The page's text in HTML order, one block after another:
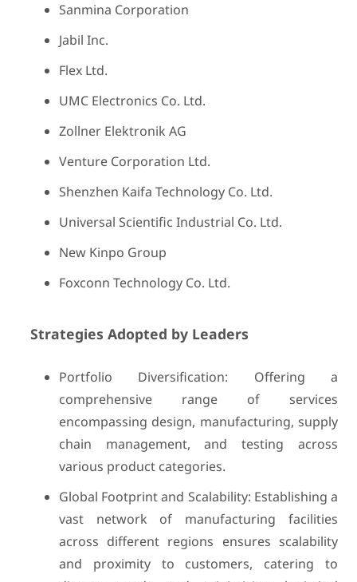
Sanmina Corporation
Jabil Inc.
Flex Ltd.
UMC Electronics Co. Ltd.
Zollner Elektronik AG
Venture Corporation Ltd.
Shenzhen Kaifa Technology Co. Ltd.
Universal Scientific Industrial Co. Ltd.
New Kinpo Group
Foxconn Technology Co. Ltd.
Strategies Adopted by Leaders
Portfolio Diversification: Offering a
comprehensive range of services
encompassing design, manufacturing, supply
chain management, and testing across
various product categories.
Global Footprint and Scalability: Establishing a
vast network of manufacturing facilities
across different regions ensures scalability
and proximity to customers, catering to